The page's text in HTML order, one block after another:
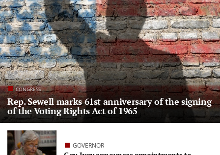
CONGRESS
Rep. Sewell marks 61st anniversary of the signing
of the Voting Rights Act of 1965
GOVERNOR